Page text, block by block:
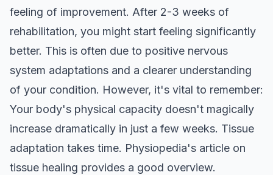
feeling of improvement. After 2-3 weeks of
rehabilitation, you might start feeling significantly
better. This is often due to positive nervous
system adaptations and a clearer understanding
of your condition. However, it's vital to remember:
Your body's physical capacity doesn't magically
increase dramatically in just a few weeks. Tissue
adaptation takes time. Physiopedia's article on
tissue healing provides a good overview.